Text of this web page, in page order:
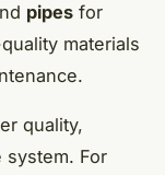
pipes for
materials
quality,
For